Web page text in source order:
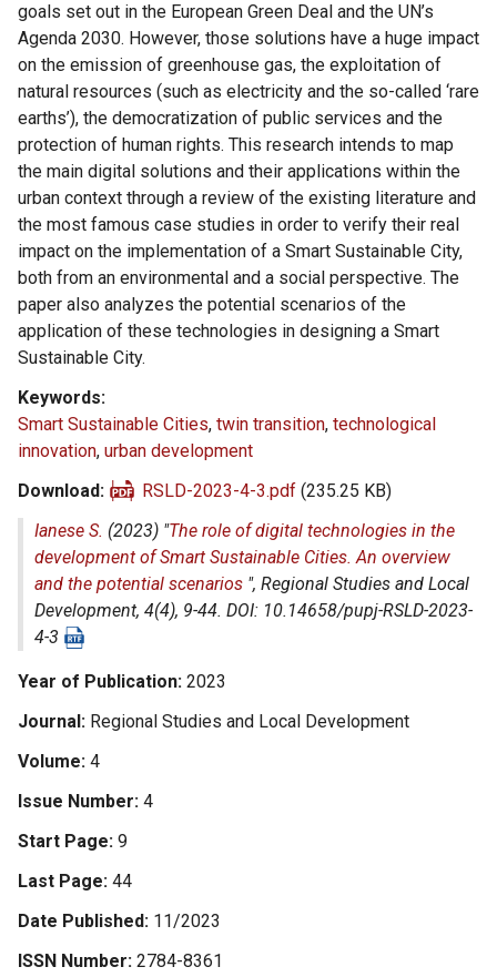
goals set out in the European Green Deal and the UN’s
Agenda 2030. However, those solutions have a huge impact
on the emission of greenhouse gas, the exploitation of
natural resources (such as electricity and the so-called ‘rare
earths’), the democratization of public services and the
protection of human rights. This research intends to map
the main digital solutions and their applications within the
urban context through a review of the existing literature and
the most famous case studies in order to verify their real
impact on the implementation of a Smart Sustainable City,
both from an environmental and a social perspective. The
paper also analyzes the potential scenarios of the
application of these technologies in designing a Smart
Sustainable City.
Keywords
Smart Sustainable Cities, twin transition, technological
innovation, urban development
Download
RSLD-2023-4-3.pdf (235.25 KB)
Ianese S. (2023) "The role of digital technologies in the
development of Smart Sustainable Cities. An overview
and the potential scenarios ", Regional Studies and Local
Development, 4(4), 9-44. DOI: 10.14658/pupj-RSLD-2023-
4-3
Year of Publication 2023
Journal Regional Studies and Local Development
Volume 4
Issue Number 4
Start Page 9
Last Page 44
Date Published 11/2023
ISSN Number 2784-8361